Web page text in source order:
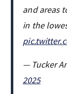
and areas
in the
— Tucker
2025